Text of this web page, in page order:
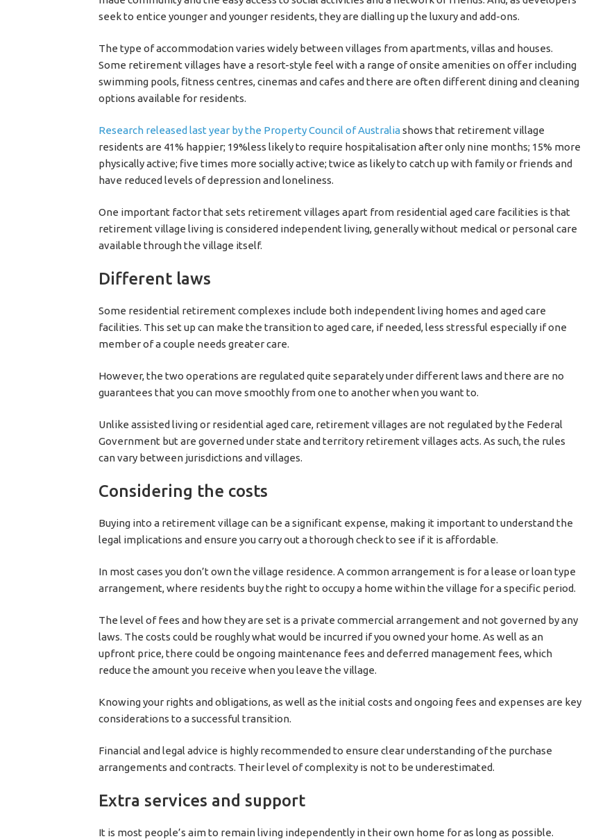
seek to entice younger and younger residents, they are dialling up the luxury and add-ons.
The type of accommodation varies widely between villages from apartments, villas and houses.
Some retirement villages have a resort-style feel with a range of onsite amenities on offer including
swimming pools, fitness centres, cinemas and cafes and there are often different dining and cleaning
options available for residents.
Research released last year by the Property Council of Australiashows that retirement village
residents are 41% happier; 19%less likely to require hospitalisation after only nine months; 15% more
physically active; five times more socially active; twice as likely to catch up with family or friends and
have reduced levels of depression and loneliness.
One important factor that sets retirement villages apart from residential aged care facilities is that
retirement village living is considered independent living, generally without medical or personal care
available through the village itself.
Different laws
Some residential retirement complexes include both independent living homes and aged care
facilities. This set up can make the transition to aged care, if needed, less stressful especially if one
member of a couple needs greater care.
However, the two operations are regulated quite separately under different laws and there are no
guarantees that you can move smoothly from one to another when you want to.
Unlike assisted living or residential aged care, retirement villages are not regulated by the Federal
Government but are governed under state and territory retirement villages acts. As such, the rules
can vary between jurisdictions and villages.
Considering the costs
Buying into a retirement village can be a significant expense, making it important to understand the
legal implications and ensure you carry out a thorough check to see if it is affordable.
In most cases you don’t own the village residence. A common arrangement is for a lease or loan type
arrangement, where residents buy the right to occupy a home within the village for a specific period.
The level of fees and how they are set is a private commercial arrangement and not governed by any
laws. The costs could be roughly what would be incurred if you owned your home. As well as an
upfront price, there could be ongoing maintenance fees and deferred management fees, which
reduce the amount you receive when you leave the village.
Knowing your rights and obligations, as well as the initial costs and ongoing fees and expenses are key
considerations to a successful transition.
Financial and legal advice is highly recommended to ensure clear understanding of the purchase
arrangements and contracts. Their level of complexity is not to be underestimated.
Extra services and support
It is most people’s aim to remain living independently in their own home for as long as possible.